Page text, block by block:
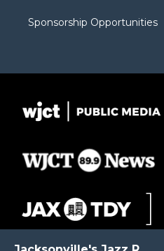
Sponsorship Opportunities